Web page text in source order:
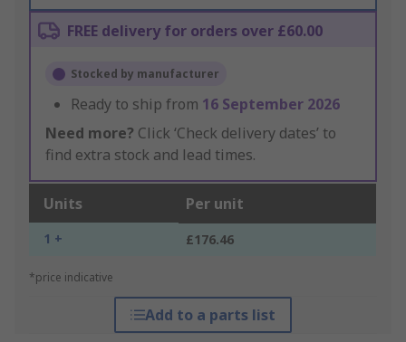
FREE delivery for orders over £60.00
Stocked by manufacturer
Ready to ship from 16 September 2026
Need more? Click ‘Check delivery dates’ to
find extra stock and lead times.
Units Per unit
1 + £176.46
*price indicative
Add to a parts list